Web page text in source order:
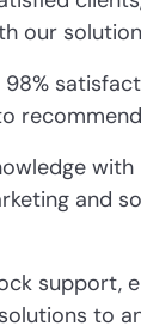
our
98%
and
support,
to